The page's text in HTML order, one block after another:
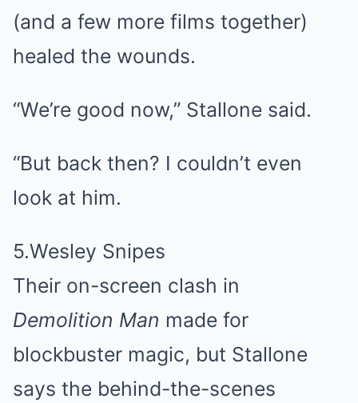
(and a few more films together)
healed the wounds.
“We’re good now,” Stallone said.
“But back then? I couldn’t even
look at him.
5.Wesley Snipes
Their on-screen clash in
Demolition Man made for
blockbuster magic, but Stallone
says the behind-the-scenes